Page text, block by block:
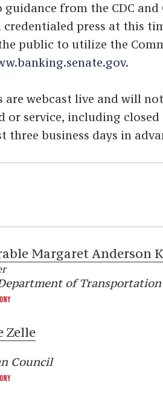
guidance from the CDC
press at this
public to utilize the
.
are webcast live and will
or service, including
three business days in
Margaret Anderson
of Transportation
Zelle
Council